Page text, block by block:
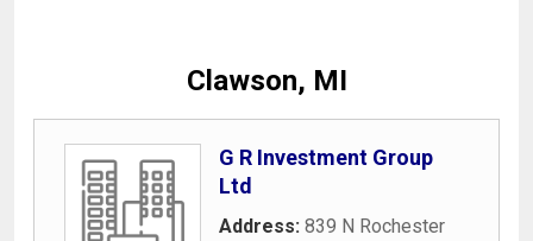
Clawson, MI
G R Investment Group
Ltd
Address: 839 N Rochester